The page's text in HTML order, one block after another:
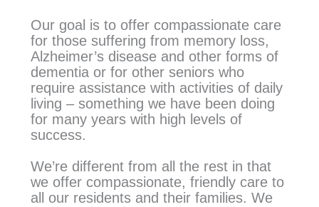
Our goal is to offer compassionate care
for those suffering from memory loss,
Alzheimer’s disease and other forms of
dementia or for other seniors who
require assistance with activities of daily
living – something we have been doing
for many years with high levels of
success.
We’re different from all the rest in that
we offer compassionate, friendly care to
all our residents and their families. We